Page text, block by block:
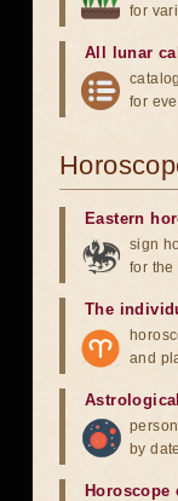
for
All lunar
for
Eastern
sign
for the
The
and
by